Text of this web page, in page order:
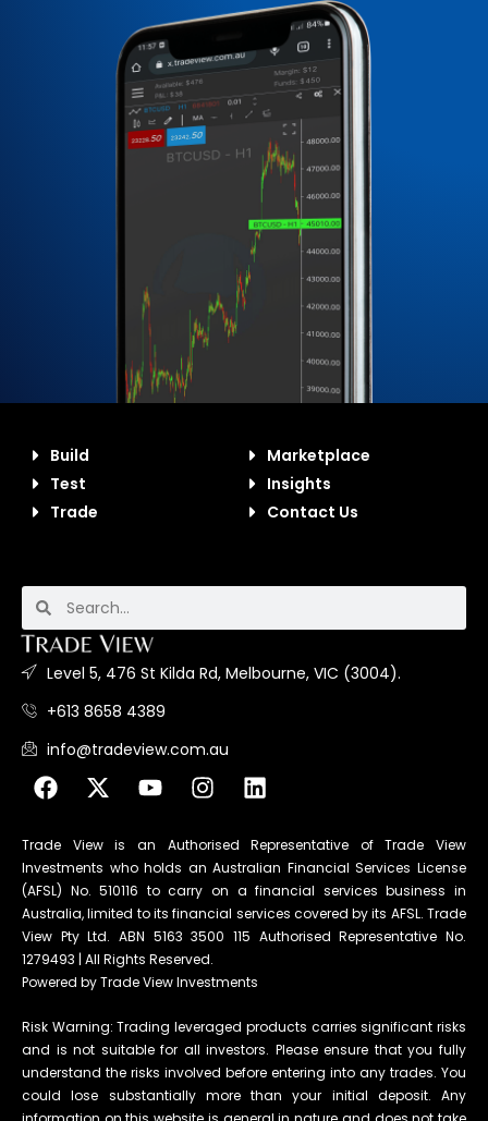
Build
Test
Trade
Marketplace
Insights
Contact Us
Level 5, 476 St Kilda Rd, Melbourne, VIC (3004).
+613 8658 4389
info@tradeview.com.au
Trade View is an Authorised Representative of Trade View
Investments who holds an Australian Financial Services License
(AFSL) No. 510116 to carry on a financial services business in
Australia, limited to its financial services covered by its AFSL. Trade
View Pty Ltd. ABN 5163 3500 115 Authorised Representative No.
1279493 | All Rights Reserved.
Powered by Trade View Investments
Risk Warning: Trading leveraged products carries significant risks
and is not suitable for all investors. Please ensure that you fully
understand the risks involved before entering into any trades. You
could lose substantially more than your initial deposit. Any